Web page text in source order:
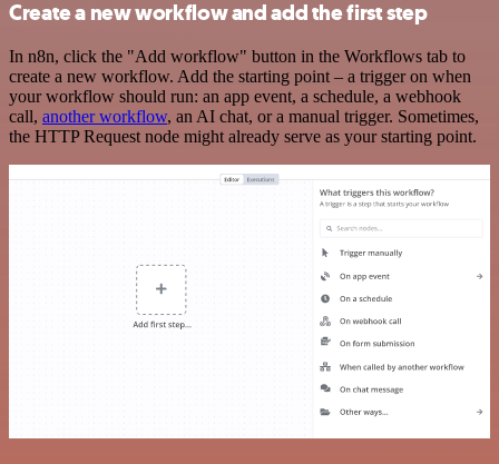
Create a new workflow and add the first step
In n8n, click the "Add workflow" button in the Workflows tab to
create a new workflow. Add the starting point – a trigger on when
your workflow should run: an app event, a schedule, a webhook
call, another workflow, an AI chat, or a manual trigger. Sometimes,
the HTTP Request node might already serve as your starting point.